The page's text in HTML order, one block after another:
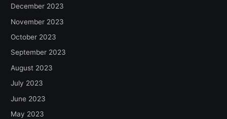
December 2023
November 2023
October 2023
September 2023
August 2023
July 2023
June 2023
May 2023